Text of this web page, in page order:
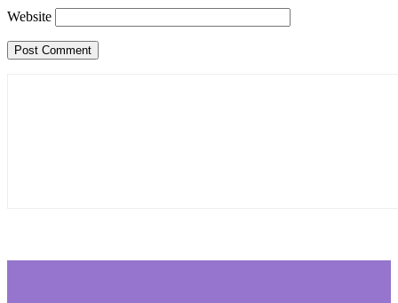
Website